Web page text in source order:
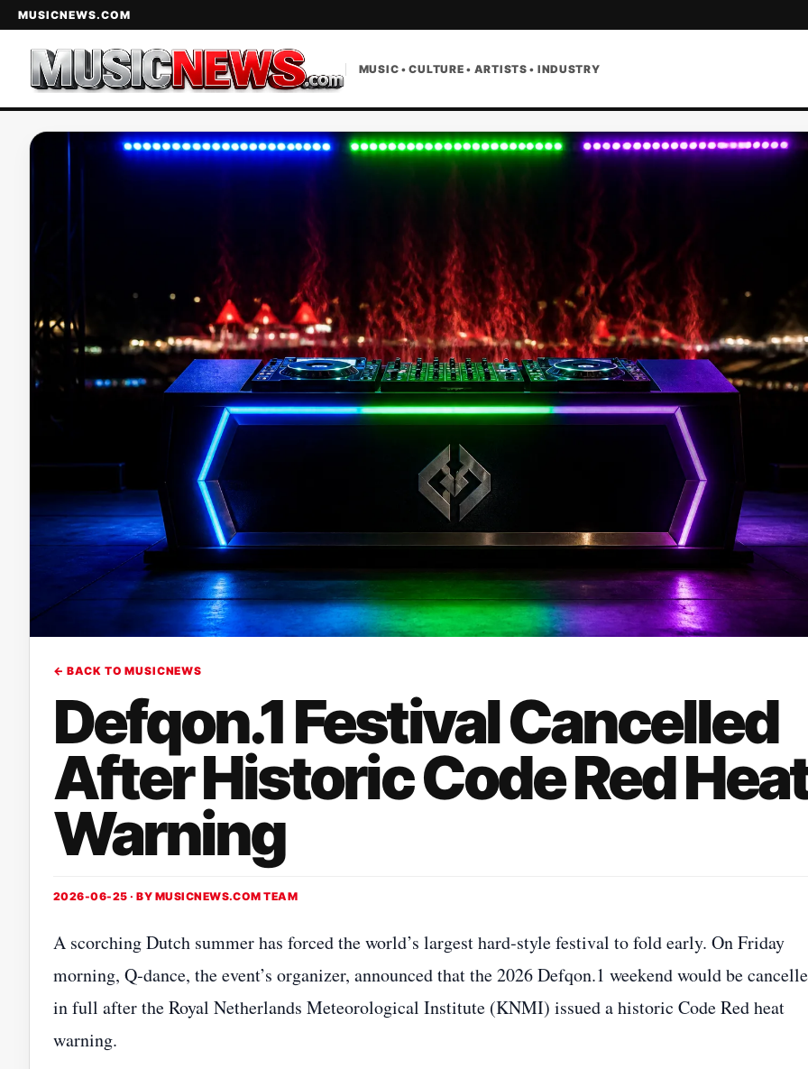
MUSICNEWS.COM
MUSIC • CULTURE • ARTISTS • INDUSTRY
← BACK TO MUSICNEWS
Defqon.1 Festival Cancelled
After Historic Code Red
Warning
2026-06-25 · BY MUSICNEWS.COM TEAM
A scorching Dutch summer has forced the world’s largest hard‑style festival to fold early. On Friday
morning, Q‑dance, the event’s organizer, announced that the 2026 Defqon.1 weekend would be
in full after the Royal Netherlands Meteorological Institute (KNMI) issued a historic Code Red heat
warning.